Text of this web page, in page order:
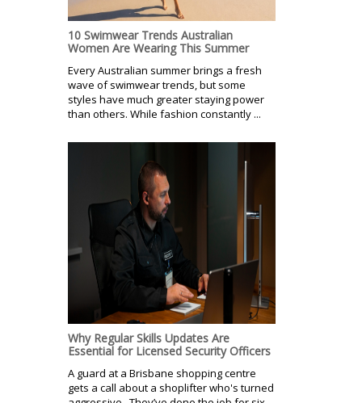
10 Swimwear Trends Australian
Women Are Wearing This Summer
Every Australian summer brings a fresh
wave of swimwear trends, but some
styles have much greater staying power
than others. While fashion constantly ...
Why Regular Skills Updates Are
Essential for Licensed Security Officers
A guard at a Brisbane shopping centre
gets a call about a shoplifter who's turned